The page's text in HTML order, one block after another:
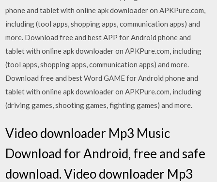
phone and tablet with online apk downloader on APKPure.com,
including (tool apps, shopping apps, communication apps) and
more. Download free and best APP for Android phone and
tablet with online apk downloader on APKPure.com, including
(tool apps, shopping apps, communication apps) and more.
Download free and best Word GAME for Android phone and
tablet with online apk downloader on APKPure.com, including
(driving games, shooting games, fighting games) and more.
Video downloader Mp3 Music
Download for Android, free and safe
download. Video downloader Mp3